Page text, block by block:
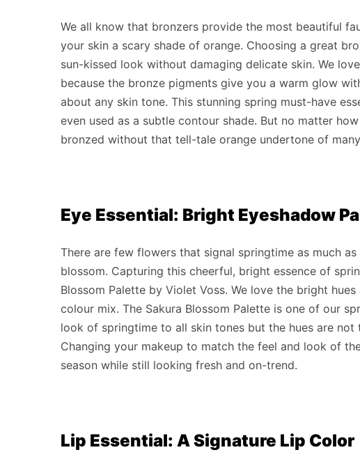
We all know that bronzers provide the most beautiful
your skin a scary shade of orange. Choosing a great
sun-kissed look without damaging delicate skin. We
because the bronze pigments give you a warm glow
about any skin tone. This stunning spring must-have
even used as a subtle contour shade. But no matter
bronzed without that tell-tale orange undertone of
Eye Essential: Bright Eyeshadow
There are few flowers that signal springtime as much
blossom. Capturing this cheerful, bright essence of
Blossom Palette by Violet Voss. We love the bright
colour mix. The Sakura Blossom Palette is one of our
look of springtime to all skin tones but the hues are
Changing your makeup to match the feel and look of
season while still looking fresh and on-trend.
Lip Essential: A Signature Lip Color